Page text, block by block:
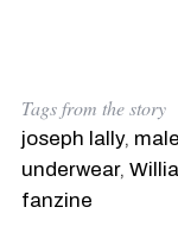
Tags from the story
joseph lally,
underwear,
fanzine
o
r
: